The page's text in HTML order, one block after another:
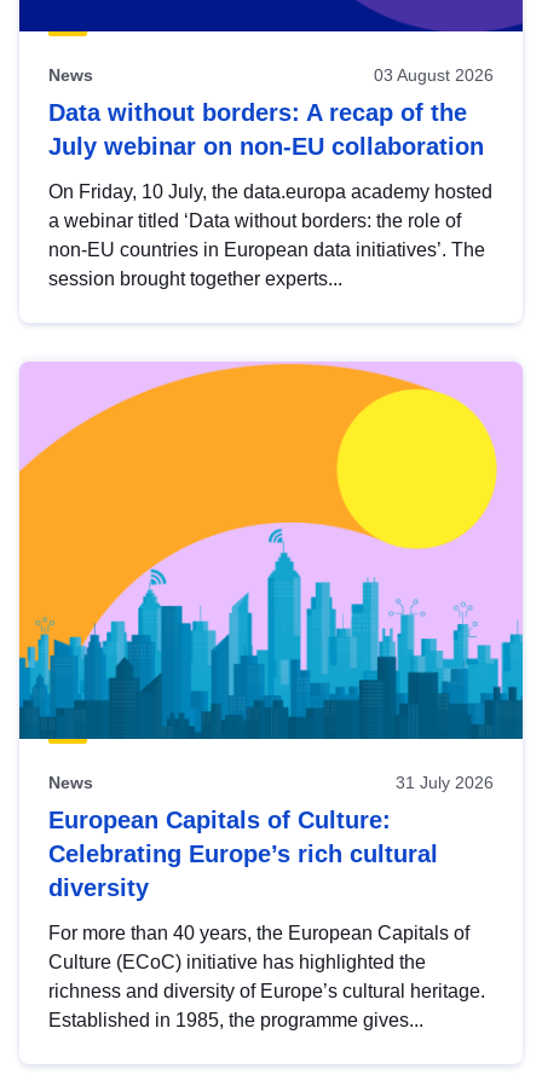
News 03 August 2026
Data without borders: A recap of the
July webinar on non-EU collaboration
On Friday, 10 July, the data.europa academy hosted
a webinar titled ‘Data without borders: the role of
non-EU countries in European data initiatives’. The
session brought together experts...
News 31 July 2026
European Capitals of Culture:
Celebrating Europe’s rich cultural
diversity
For more than 40 years, the European Capitals of
Culture (ECoC) initiative has highlighted the
richness and diversity of Europe’s cultural heritage.
Established in 1985, the programme gives...